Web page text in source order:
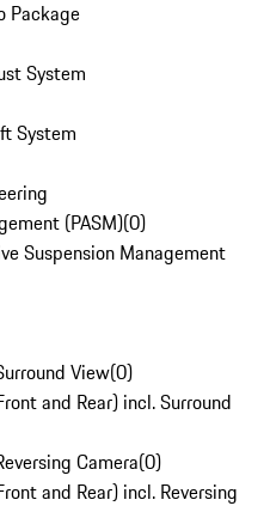
Package
System
System
(PASM)(0)
Suspension Management
View(0)
and Rear) incl. Surround
Camera(0)
and Rear) incl. Reversing